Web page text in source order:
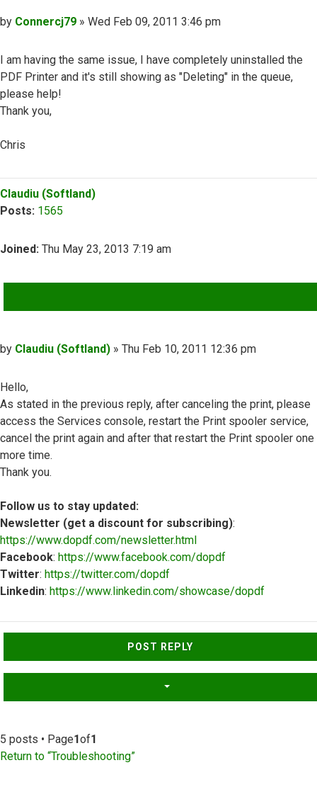
Post
by Connercj79 » Wed Feb 09, 2011 3:46 pm
I am having the same issue, I have completely uninstalled the
PDF Printer and it's still showing as "Deleting" in the queue,
please help!
Thank you,
Chris
Top
Claudiu (Softland)
Posts: 1565
Joined: Thu May 23, 2013 7:19 am
Post
by Claudiu (Softland) » Thu Feb 10, 2011 12:36 pm
Hello,
As stated in the previous reply, after canceling the print, please
access the Services console, restart the Print spooler service,
cancel the print again and after that restart the Print spooler one
more time.
Thank you.
Follow us to stay updated:
Newsletter (get a discount for subscribing):
https://www.dopdf.com/newsletter.html
Facebook: https://www.facebook.com/dopdf
Twitter: https://twitter.com/dopdf
Linkedin: https://www.linkedin.com/showcase/dopdf
POST REPLY
5 posts • Page1of1
Return to “Troubleshooting”